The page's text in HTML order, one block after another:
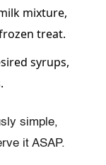
mixture,
treat.
syrups,
simple,
it ASAP.